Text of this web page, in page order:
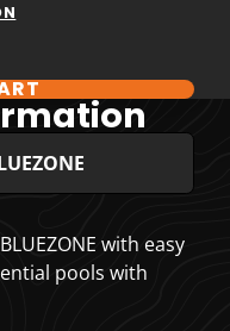
with easy
pools with